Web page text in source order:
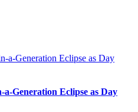
Generation Eclipse as Day